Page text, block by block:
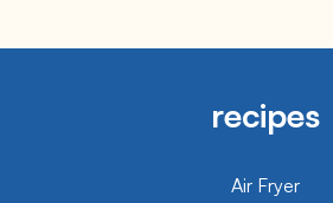
recipes
Air Fryer